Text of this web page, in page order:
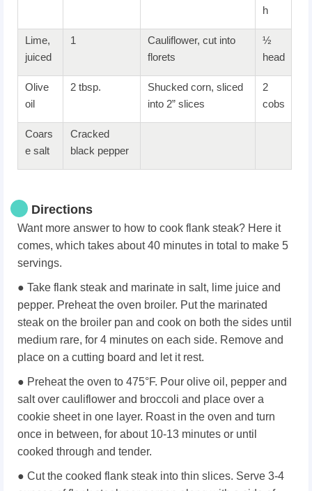
h
Lime,
juiced
1
Cauliflower, cut into
florets
½
head
Olive
oil
2 tbsp.
Shucked corn, sliced
into 2” slices
2
cobs
Coars
e salt
Cracked
black pepper
Directions
Want more answer to how to cook flank steak? Here it
comes, which takes about 40 minutes in total to make 5
servings.
● Take flank steak and marinate in salt, lime juice and
pepper. Preheat the oven broiler. Put the marinated
steak on the broiler pan and cook on both the sides until
medium rare, for 4 minutes on each side. Remove and
place on a cutting board and let it rest.
● Preheat the oven to 475°F. Pour olive oil, pepper and
salt over cauliflower and broccoli and place over a
cookie sheet in one layer. Roast in the oven and turn
once in between, for about 10-13 minutes or until
cooked through and tender.
● Cut the cooked flank steak into thin slices. Serve 3-4